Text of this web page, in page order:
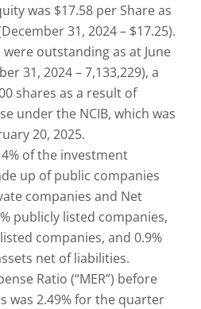
was $17.58 per Share as
31, 2024 – $17.25).
were outstanding as at June
31, 2024 – 7,133,229), a
shares as a result of
under the NCIB, which was
20, 2025.
4% of the investment
up of public companies
companies and Net
publicly listed companies,
companies, and 0.9%
net of liabilities.
Ratio (“MER”) before
was 2.49% for the quarter